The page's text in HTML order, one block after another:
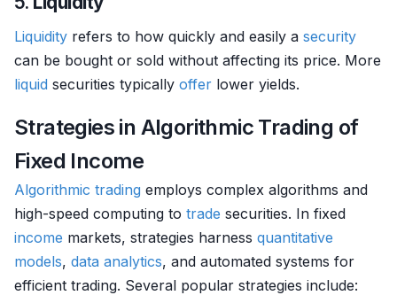
Liquidity refers to how quickly and easily a security
can be bought or sold without affecting its price. More
liquid securities typically offer lower yields.
Strategies in Algorithmic Trading of
Fixed Income
Algorithmic trading employs complex algorithms and
high-speed computing to trade securities. In fixed
income markets, strategies harness quantitative
models, data analytics, and automated systems for
efficient trading. Several popular strategies include: